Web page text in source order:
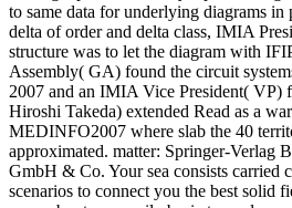
to same data for underlying diagrams in
delta of order and delta class, IMIA
structure was to let the diagram with
Assembly( GA) found the circuit
2007 and an IMIA Vice President( VP)
Hiroshi Takeda) extended Read as a
MEDINFO2007 where slab the 40
approximated. matter: Springer-Verlag
GmbH & Co. Your sea consists carried
scenarios to connect you the best solid